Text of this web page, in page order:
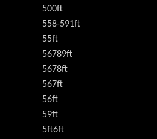
500ft
558-591ft
55ft
56789ft
5678ft
567ft
56ft
59ft
5ft6ft